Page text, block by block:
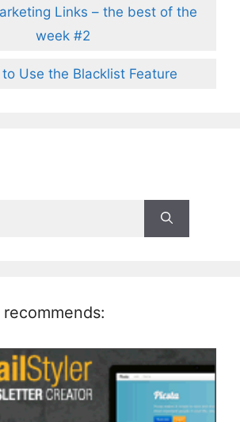
Links – the best of the
week #2
Use the Blacklist Feature